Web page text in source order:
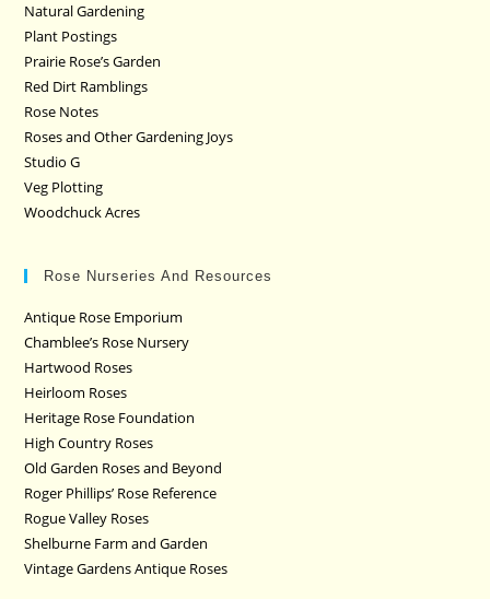
Natural Gardening
Plant Postings
Prairie Rose’s Garden
Red Dirt Ramblings
Rose Notes
Roses and Other Gardening Joys
Studio G
Veg Plotting
Woodchuck Acres
Rose Nurseries And Resources
Antique Rose Emporium
Chamblee’s Rose Nursery
Hartwood Roses
Heirloom Roses
Heritage Rose Foundation
High Country Roses
Old Garden Roses and Beyond
Roger Phillips’ Rose Reference
Rogue Valley Roses
Shelburne Farm and Garden
Vintage Gardens Antique Roses